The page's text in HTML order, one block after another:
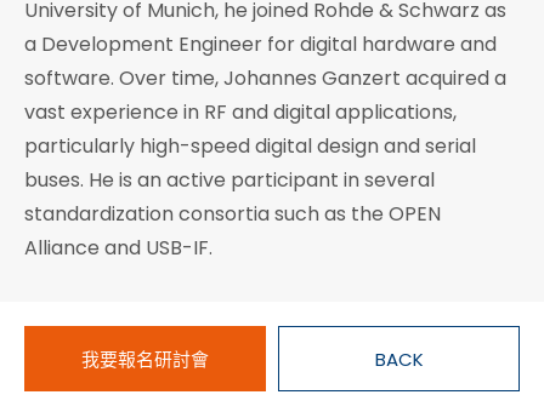
University of Munich, he joined Rohde & Schwarz as
a Development Engineer for digital hardware and
software. Over time, Johannes Ganzert acquired a
vast experience in RF and digital applications,
particularly high-speed digital design and serial
buses. He is an active participant in several
standardization consortia such as the OPEN
Alliance and USB-IF.
我要報名研討會 BACK